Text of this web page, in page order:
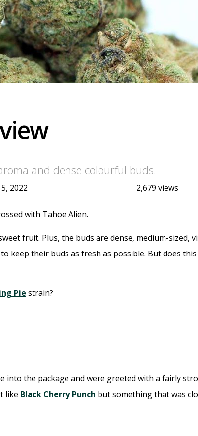
and dense colourful buds.
2022 2,679 views
with Tahoe Alien.
fruit. Plus, the buds are dense, medium-sized,
keep their buds as fresh as possible. But does
Pie strain?
the package and were greeted with a fairly
like Black Cherry Punch but something that was